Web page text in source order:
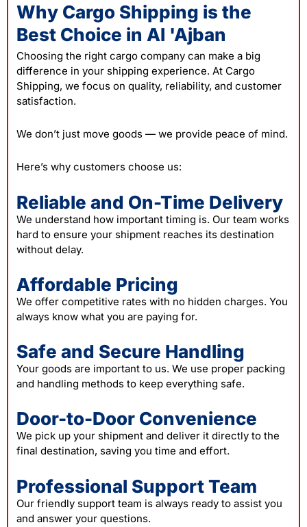
Why Cargo Shipping is the
Best Choice in Al 'Ajban
Choosing the right cargo company can make a big
difference in your shipping experience. At Cargo
Shipping, we focus on quality, reliability, and customer
satisfaction.
We don’t just move goods — we provide peace of mind.
Here’s why customers choose us:
Reliable and On-Time Delivery
We understand how important timing is. Our team works
hard to ensure your shipment reaches its destination
without delay.
Affordable Pricing
We offer competitive rates with no hidden charges. You
always know what you are paying for.
Safe and Secure Handling
Your goods are important to us. We use proper packing
and handling methods to keep everything safe.
Door-to-Door Convenience
We pick up your shipment and deliver it directly to the
final destination, saving you time and effort.
Professional Support Team
Our friendly support team is always ready to assist you
and answer your questions.